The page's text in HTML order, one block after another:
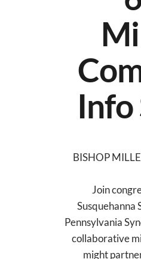
Info
BISHOP
Join
Susquehanna
Pennsylvania
collaborative
might